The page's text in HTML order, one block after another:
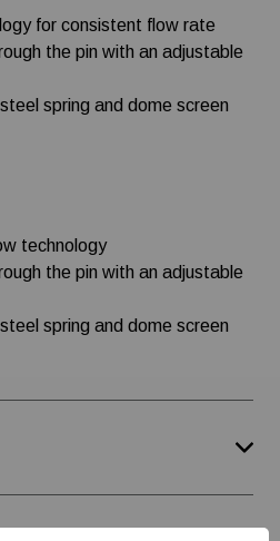
for consistent flow rate
the pin with an adjustable
spring and dome screen
technology
the pin with an adjustable
spring and dome screen